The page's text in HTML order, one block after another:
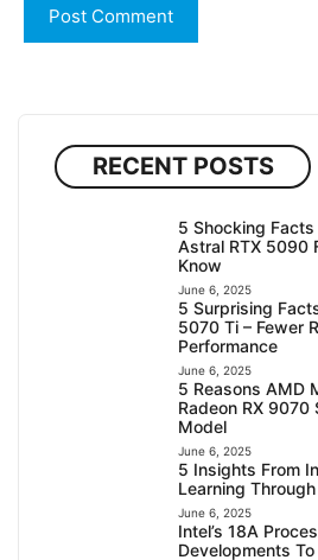
RECENT POSTS
5 Shocking Facts
Astral RTX 5090
Know
June 6, 2025
5 Surprising
5070 Ti – Fewer
Performance
June 6, 2025
5 Reasons AMD
Radeon RX 9070
Model
June 6, 2025
5 Insights From
Learning
June 6, 2025
Intel’s 18A
Developments